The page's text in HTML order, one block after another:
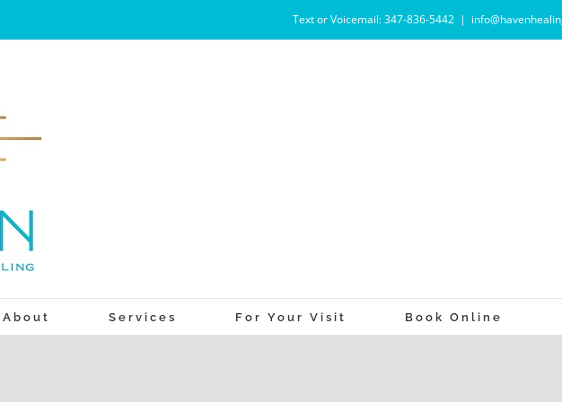
Text or Voicemail: 347-836-5442 |
About Services For Your Visit Book Online